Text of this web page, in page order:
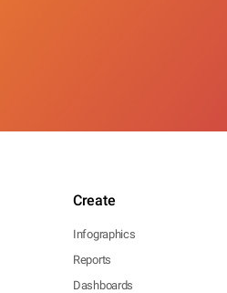
Create
Infographics
Reports
Dashboards